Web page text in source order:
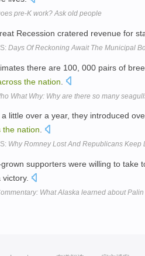
pre-K work? Ask old people
Recession cratered revenue for
Days Of Reckoning Await The Municipal
there are 100, 000 pairs of
the nation
What Why: Why are there so many
a little over a year, they introduced
the nation.
Why Romney Lost And Republicans Keep
supporters were willing to take
What Alaska learned about Palin